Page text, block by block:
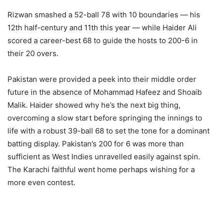
Rizwan smashed a 52-ball 78 with 10 boundaries — his
12th half-century and 11th this year — while Haider Ali
scored a career-best 68 to guide the hosts to 200-6 in
their 20 overs.
Pakistan were provided a peek into their middle order
future in the absence of Mohammad Hafeez and Shoaib
Malik. Haider showed why he’s the next big thing,
overcoming a slow start before springing the innings to
life with a robust 39-ball 68 to set the tone for a dominant
batting display. Pakistan’s 200 for 6 was more than
sufficient as West Indies unravelled easily against spin.
The Karachi faithful went home perhaps wishing for a
more even contest.